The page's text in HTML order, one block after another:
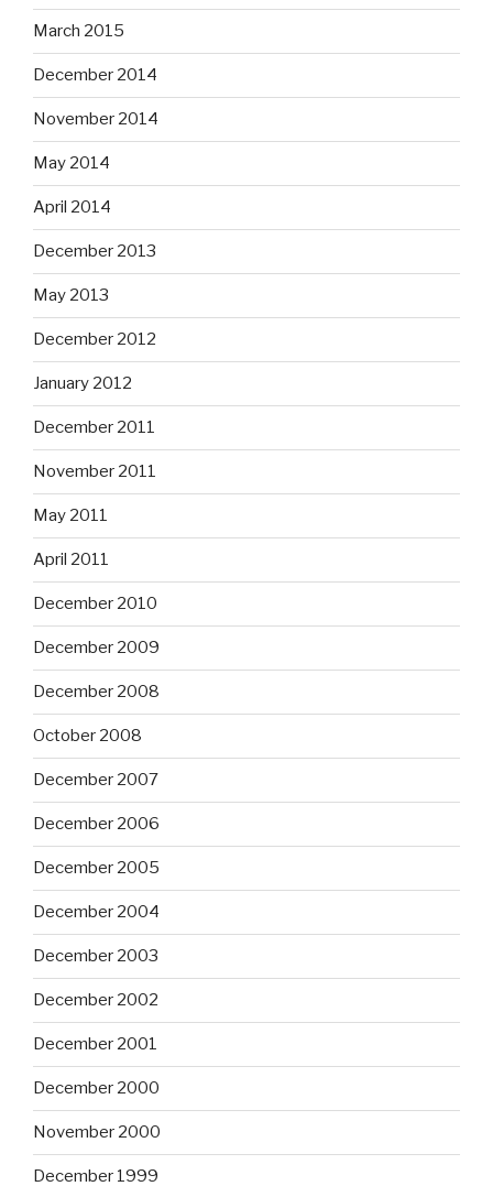
March 2015
December 2014
November 2014
May 2014
April 2014
December 2013
May 2013
December 2012
January 2012
December 2011
November 2011
May 2011
April 2011
December 2010
December 2009
December 2008
October 2008
December 2007
December 2006
December 2005
December 2004
December 2003
December 2002
December 2001
December 2000
November 2000
December 1999